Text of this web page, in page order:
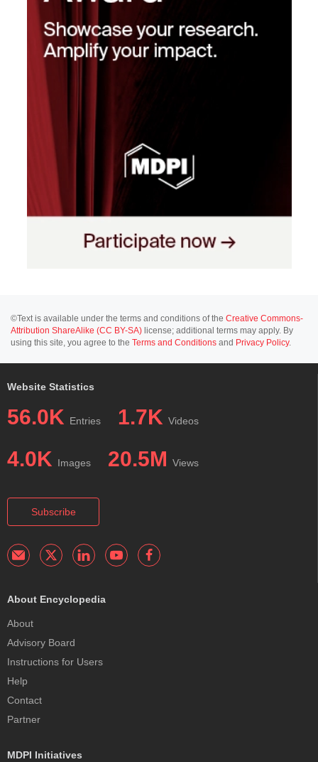
©Text is available under the terms and conditions of the Creative Commons-
Attribution ShareAlike (CC BY-SA) license; additional terms may apply. By
using this site, you agree to the Terms and Conditions and Privacy Policy.
Website Statistics
56.0K Entries 1.7K Videos
4.0K Images 20.5M Views
Subscribe
About Encyclopedia
About
Advisory Board
Instructions for Users
Help
Contact
Partner
MDPI Initiatives